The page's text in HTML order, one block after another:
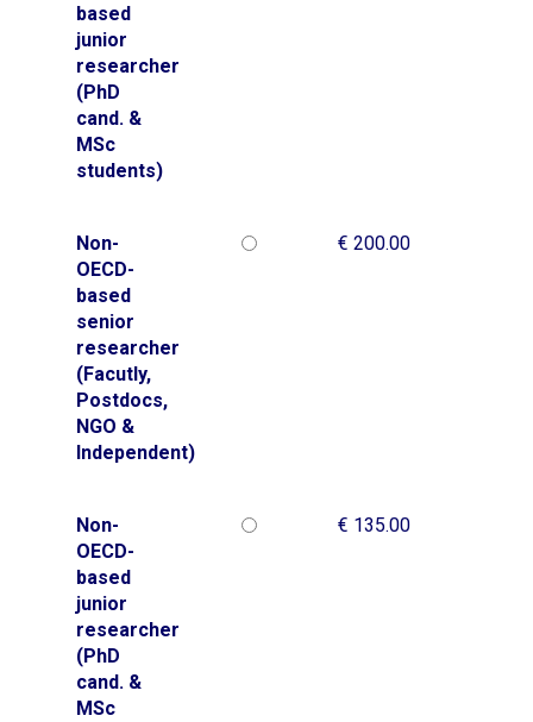
based
junior
researcher
(PhD
cand. &
MSc
students)
Non-
OECD-
based
senior
researcher
(Facutly,
Postdocs,
NGO &
Independent)
€ 200.00
Non-
OECD-
based
junior
researcher
(PhD
cand. &
MSc
€ 135.00